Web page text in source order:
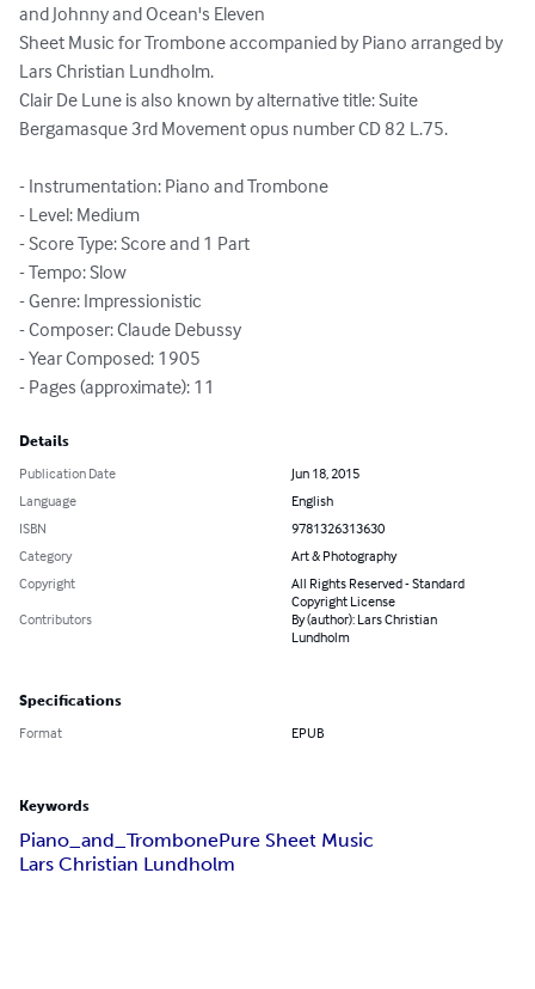
and Johnny and Ocean's Eleven
Sheet Music for Trombone accompanied by Piano arranged by
Lars Christian Lundholm.
Clair De Lune is also known by alternative title: Suite
Bergamasque 3rd Movement opus number CD 82 L.75.
- Instrumentation: Piano and Trombone
- Level: Medium
- Score Type: Score and 1 Part
- Tempo: Slow
- Genre: Impressionistic
- Composer: Claude Debussy
- Year Composed: 1905
- Pages (approximate): 11
Details
Publication Date
Jun 18, 2015
Language
English
ISBN
9781326313630
Category
Art & Photography
Copyright
All Rights Reserved - Standard
Copyright License
Contributors
By (author): Lars Christian
Lundholm
Specifications
Format EPUB
Keywords
Piano_and_TrombonePure Sheet Music
Lars Christian Lundholm